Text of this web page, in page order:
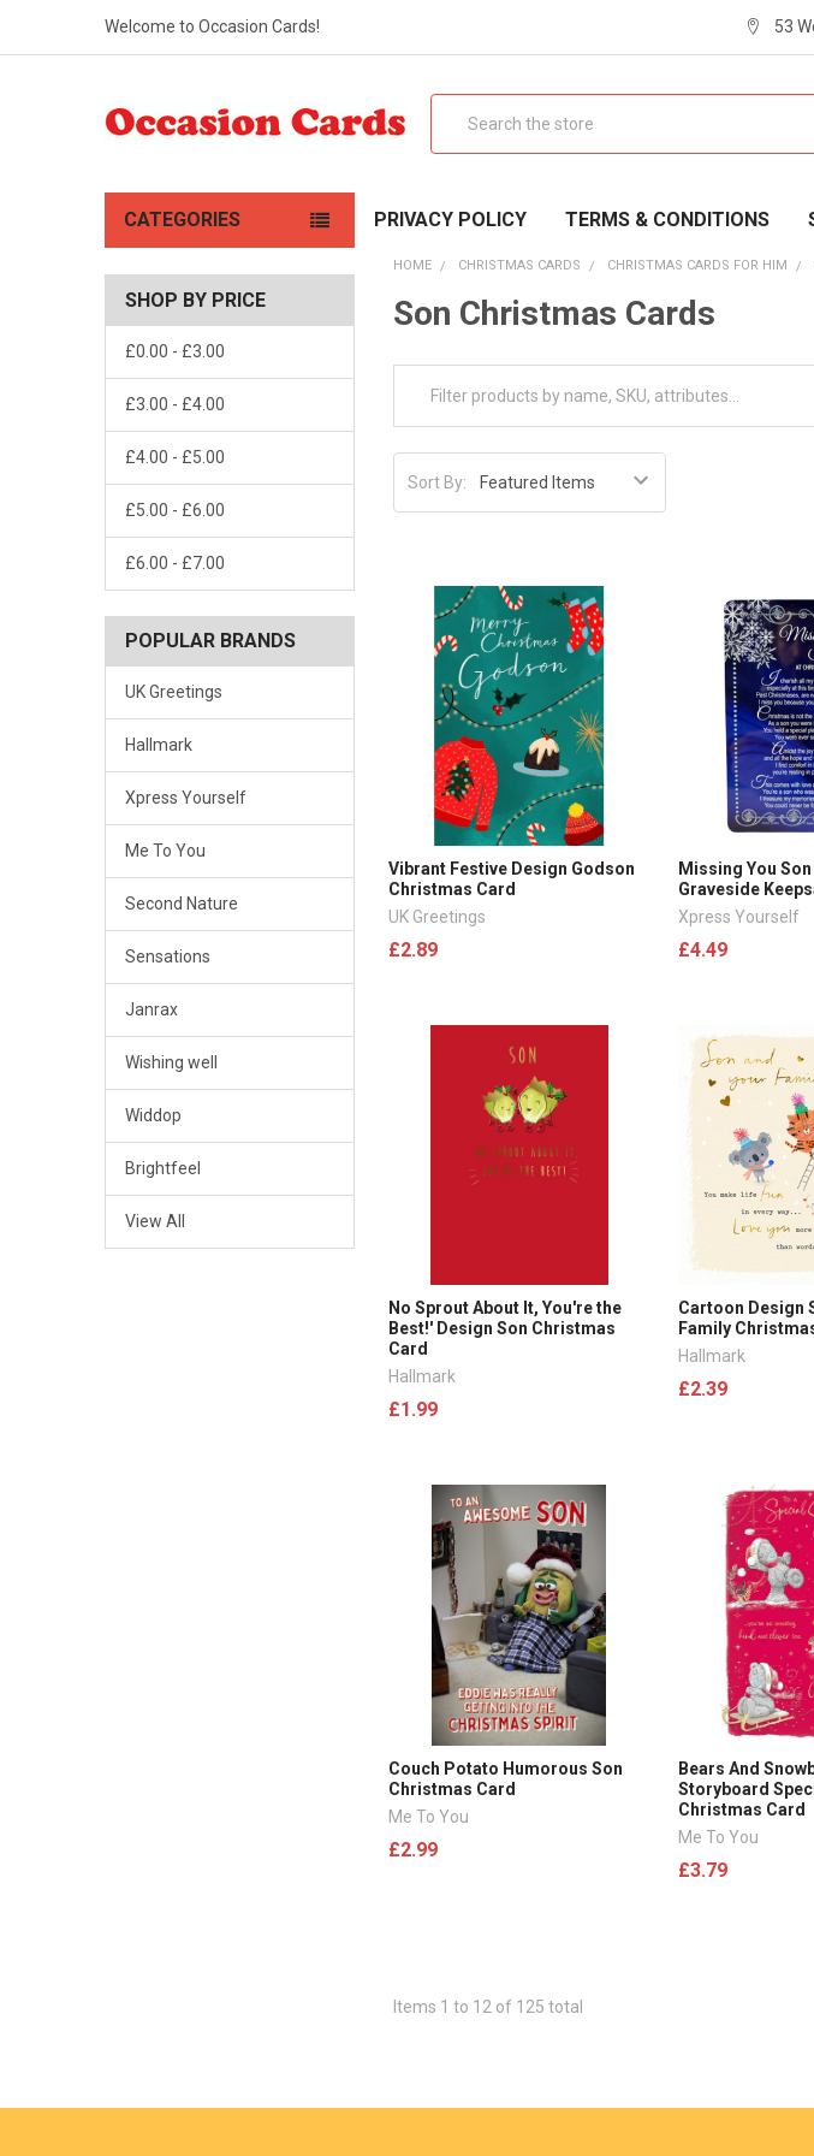
Welcome to Occasion Cards! 53
CATEGORIES PRIVACY POLICY TERMS & CONDITIONS
SHOP BY PRICE
£0.00 - £3.00
£3.00 - £4.00
£4.00 - £5.00
£5.00 - £6.00
£6.00 - £7.00
POPULAR BRANDS
UK Greetings
Hallmark
Xpress Yourself
Me To You
Second Nature
Sensations
Janrax
Wishing well
Widdop
Brightfeel
View All
HOME CHRISTMAS CARDS CHRISTMAS CARDS FOR HIM
Son Christmas Cards
Sort By:
Vibrant Festive Design Godson
Christmas Card
UK Greetings
£2.89
Missing You
Graveside
Xpress Yourself
£4.49
No Sprout About It, You're the
Best!' Design Son Christmas
Card
Hallmark
£1.99
Cartoon Design
Family
Hallmark
£2.39
Couch Potato Humorous Son
Christmas Card
Me To You
£2.99
Bears And
Storyboard
Christmas Card
Me To You
£3.79
Items 1 to 12 of 125 total